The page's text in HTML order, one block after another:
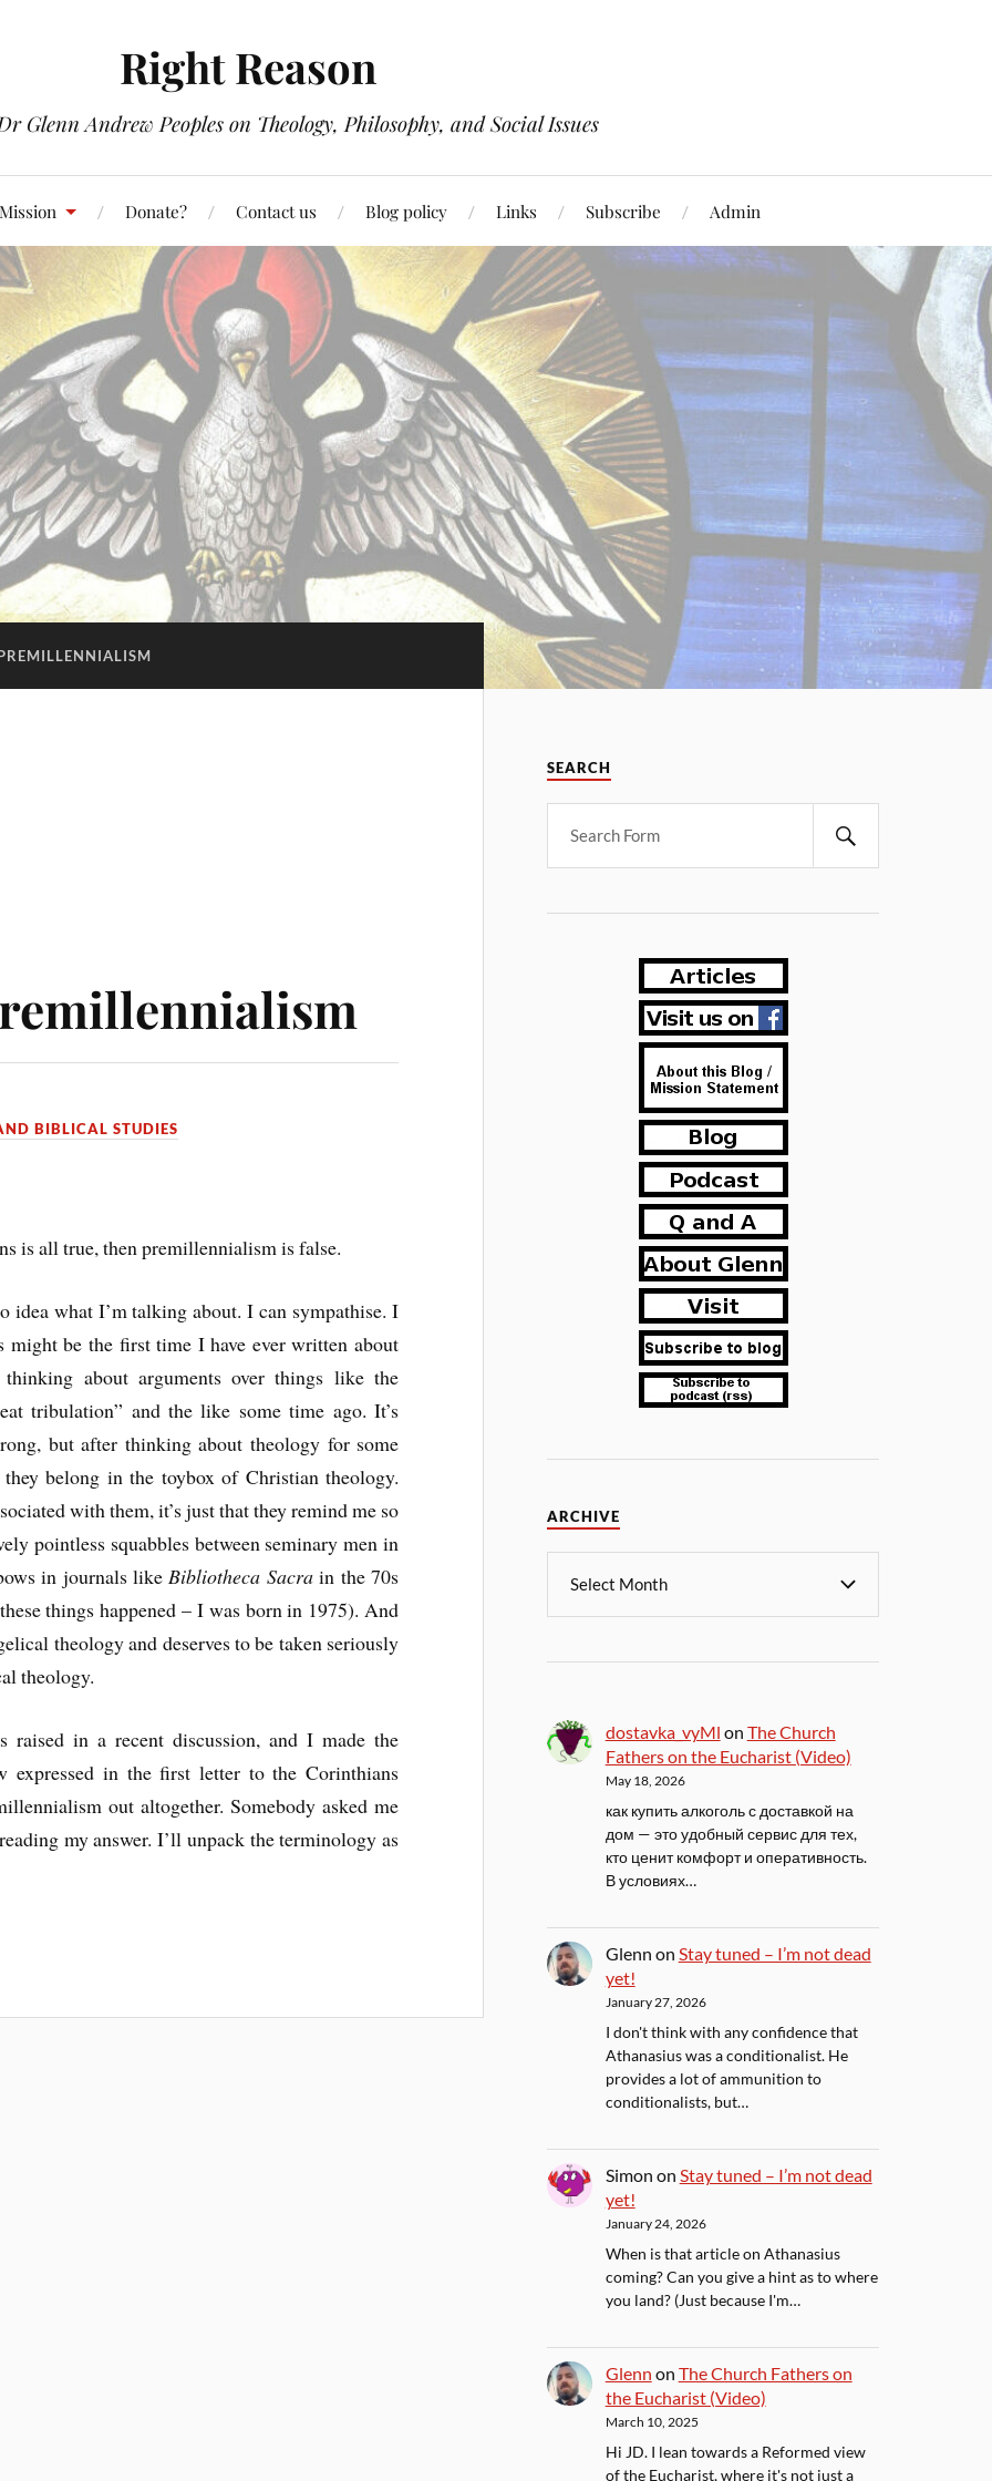
Right Reason
Glenn Andrew Peoples on Theology, Philosophy, and Social Issues
Donate? Contact us Blog policy Links Subscribe Admin
BIBLICAL STUDIES
is all true, then premillennialism is false.
idea what I’m talking about. I can sympathise. I
be the first time I have ever written about
about arguments over things like the
tribulation” and the like some time ago. It’s
but after thinking about theology for some
belong in the toybox of Christian theology.
with them, it’s just that they remind me so
pointless squabbles between seminary men in
in journals like Bibliotheca Sacrain the 70s
things happened – I was born in 1975). And
theology and deserves to be taken seriously
theology.
raised in a recent discussion, and I made the
expressed in the first letter to the Corinthians
out altogether. Somebody asked me
my answer. I’ll unpack the terminology as
SEARCH
ARCHIVE
dostavka_vyMl on The Church
Fathers on the Eucharist (Video)
May 18, 2026
как купить алкоголь с доставкой на
дом — это удобный сервис для тех,
кто ценит комфорт и оперативность.
В условиях…
Glenn on Stay tuned – I’m not dead
yet!
January 27, 2026
I don't think with any confidence that
Athanasius was a conditionalist. He
provides a lot of ammunition to
conditionalists, but…
Simon on Stay tuned – I’m not dead
yet!
January 24, 2026
When is that article on Athanasius
coming? Can you give a hint as to where
you land? (Just because I'm…
Glenn on The Church Fathers on
the Eucharist (Video)
March 10, 2025
Hi JD. I lean towards a Reformed view
of the Eucharist, where it's not just a